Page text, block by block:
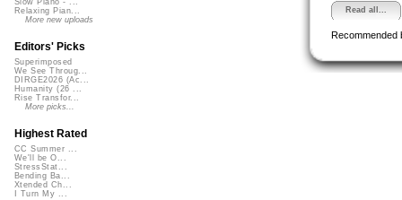
Read all...
Recommended
Slow Piano - ...
Relaxing Pian...
More new uploads
Editors' Picks
Superimposed
We See Throug...
DIRGE2026 (Ac...
Humanity (26 ...
Rise Transfor...
More picks...
Highest Rated
CC Summer ...
We'll be O...
StressStat...
Bending Ba...
Xtended Ch...
I Turn My ...